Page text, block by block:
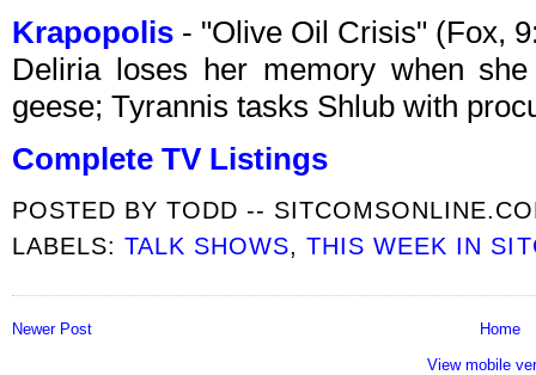
Krapopolis - "Olive Oil Crisis" (Fox,
Deliria loses her memory when
geese; Tyrannis tasks Shlub with
Complete TV Listings
POSTED BYTODD --
LABELS:TALK SHOWS,THIS WEEK IN
Newer Post
Home
View mobile